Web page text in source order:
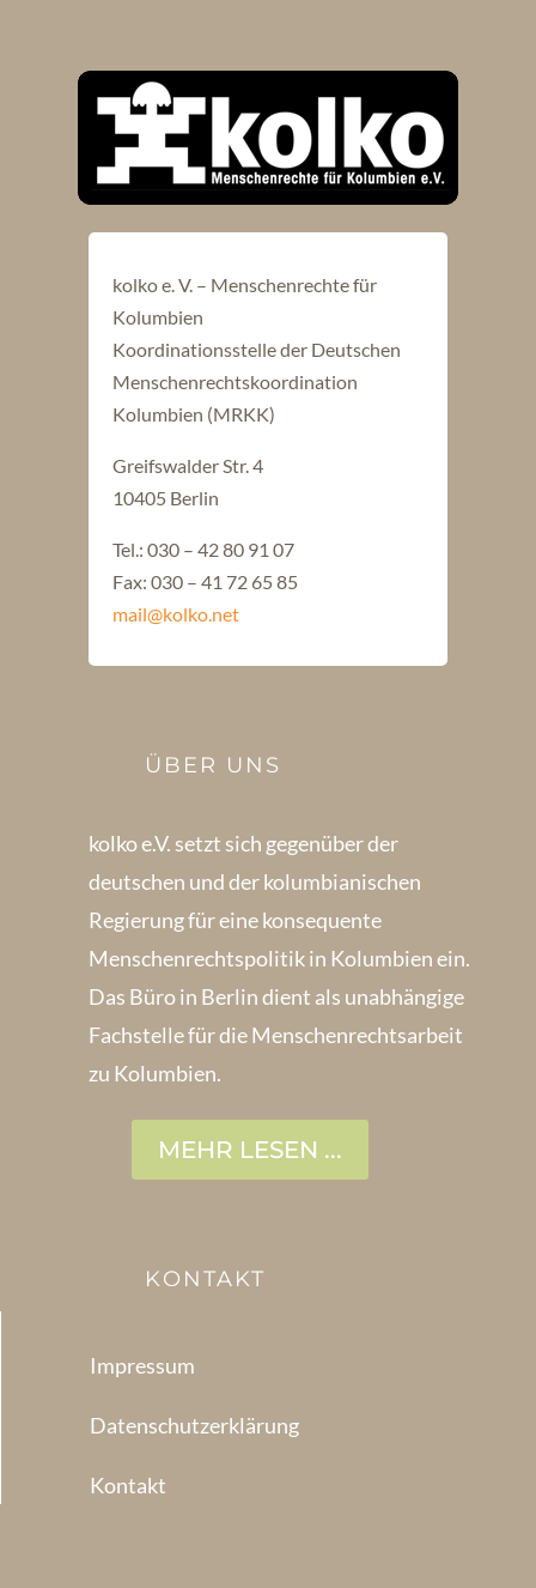
kolko e. V. – Menschenrechte für
Kolumbien
Koordinationsstelle der Deutschen
Menschenrechtskoordination
Kolumbien (MRKK)
Greifswalder Str. 4
10405 Berlin
Tel.: 030 – 42 80 91 07
Fax: 030 – 41 72 65 85
mail@kolko.net
ÜBER UNS
kolko e.V. setzt sich gegenüber der
deutschen und der kolumbianischen
Regierung für eine konsequente
Menschenrechts­politik in Kolum­bien ein.
Das Büro in Berlin dient als unabhängige
Fachstelle für die Menschen­rechtsarbeit
zu Kolumbien.
MEHR LESEN ...
KONTAKT
Impressum
Datenschutzerklärung
Kontakt